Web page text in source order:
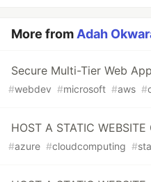
More from Adah
Secure Multi-Tier Web
#webdev #microsoft #aws #
HOST A STATIC
#azure #cloudcomputing #